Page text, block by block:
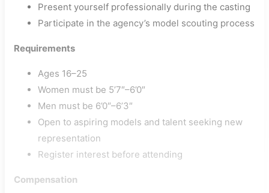
Present yourself professionally during the casting
Participate in the agency’s model scouting process
Requirements
Ages 16–25
Women must be 5’7″–6’0″
Men must be 6’0″–6’3″
Open to aspiring models and talent seeking new
representation
Register interest before attending
Compensation